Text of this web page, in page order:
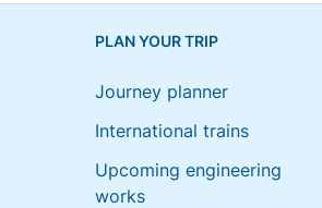
PLAN YOUR TRIP
Journey planner
International trains
Upcoming engineering
works